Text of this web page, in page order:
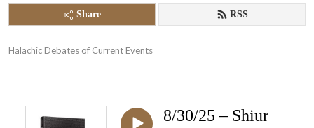
Share RSS
Halachic Debates of Current Events
8/30/25 – Shiur